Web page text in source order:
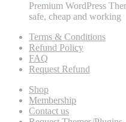
Premium WordPress
safe, cheap and working
Terms & Conditions
Refund Policy
FAQ
Request Refund
Shop
Membership
Contact us